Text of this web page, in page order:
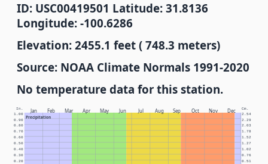
ID: USC00419501 Latitude: 31.8136
Longitude: -100.6286
Elevation: 2455.1 feet ( 748.3 meters)
Source: NOAA Climate Normals 1991-2020
No temperature data for this station.
Jan Feb Mar Apr May Jun Jul Aug Sep Oct Nov Dec
Precipitation
In. Cm.
0.20 0.51
0.30 0.76
0.40 1.02
0.50 1.27
0.60 1.52
0.70 1.78
0.80 2.03
0.90 2.29
1.00 2.54